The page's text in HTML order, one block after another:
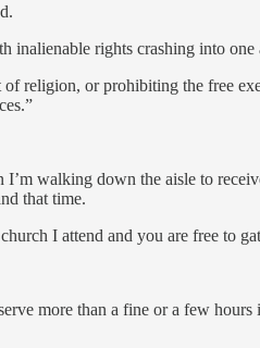
inalienable rights crashing into one
religion, or prohibiting the free
walking down the aisle to
that time.
I attend and you are free to
more than a fine or a few hours